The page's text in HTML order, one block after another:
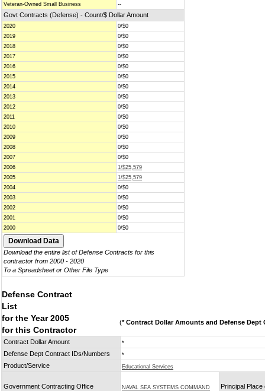
Veteran-Owned Small Business
--
Govt Contracts (Defense) - Count/$ Dollar Amount
2020
0/$0
2019
0/$0
2018
0/$0
2017
0/$0
2016
0/$0
2015
0/$0
2014
0/$0
2013
0/$0
2012
0/$0
2011
0/$0
2010
0/$0
2009
0/$0
2008
0/$0
2007
0/$0
2006
1/$25,579
2005
1/$25,579
2004
0/$0
2003
0/$0
2002
0/$0
2001
0/$0
2000
0/$0
Download the entire list of Defense Contracts for this
contractor from 2000 - 2020
To a Spreadsheet or Other File Type
Defense Contract
List
for the Year 2005
for this Contractor
(* Contract Dollar Amounts and Defense Dept
Contract Dollar Amount *
Defense Dept Contract IDs/Numbers *
Product/Service Educational Services
Government Contracting Office NAVAL SEA SYSTEMS COMMAND
Principal